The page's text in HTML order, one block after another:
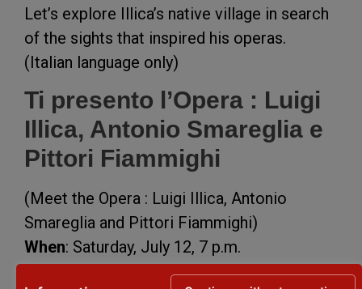
Let’s explore Illica’s native village in search
of the sights that inspired his operas.
(Italian language only)
Ti presento l’Opera : Luigi
Illica, Antonio Smareglia e
Pittori Fiammighi
(Meet the Opera : Luigi Illica, Antonio
Smareglia and Pittori Fiammighi)
When: Saturday, July 12, 7 p.m.
: Giardini Palazzo Gravaghi